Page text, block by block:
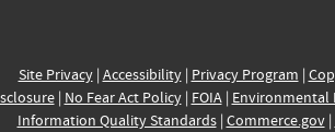
Site Privacy| Accessibility| Privacy Program |
| No Fear Act Policy| FOIA| Environmental
Information Quality Standards| Commerce.gov|